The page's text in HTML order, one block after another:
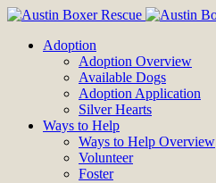
Adoption
Adoption Overview
Available Dogs
Adoption Application
Silver Hearts
Ways to Help
Ways to Help Overview
Volunteer
Foster